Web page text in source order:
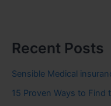
Recent Posts
Sensible Medical
15 Proven Ways to